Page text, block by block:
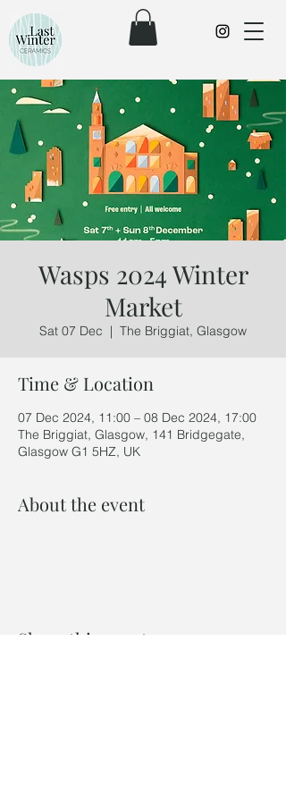
Wasps 2024 Winter
Market
Sat 07 Dec
  |
The Briggiat, Glasgow
Time & Location
07 Dec 2024, 11:00 – 08 Dec 2024, 17:00
The Briggiat, Glasgow, 141 Bridgegate,
Glasgow G1 5HZ, UK
About the event
Share this event